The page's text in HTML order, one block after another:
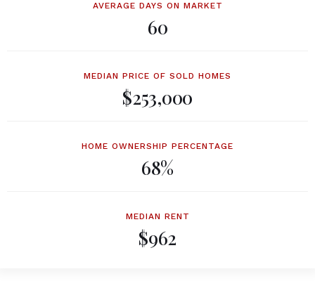
AVERAGE DAYS ON MARKET
60
MEDIAN PRICE OF SOLD HOMES
$253,000
HOME OWNERSHIP PERCENTAGE
68%
MEDIAN RENT
$962